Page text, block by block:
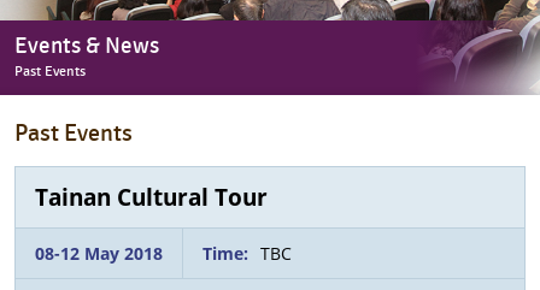
Events & News
Past Events
News
Past
Events
Past Events
Tainan Cultural Tour
08-12 May 2018 Time: TBC